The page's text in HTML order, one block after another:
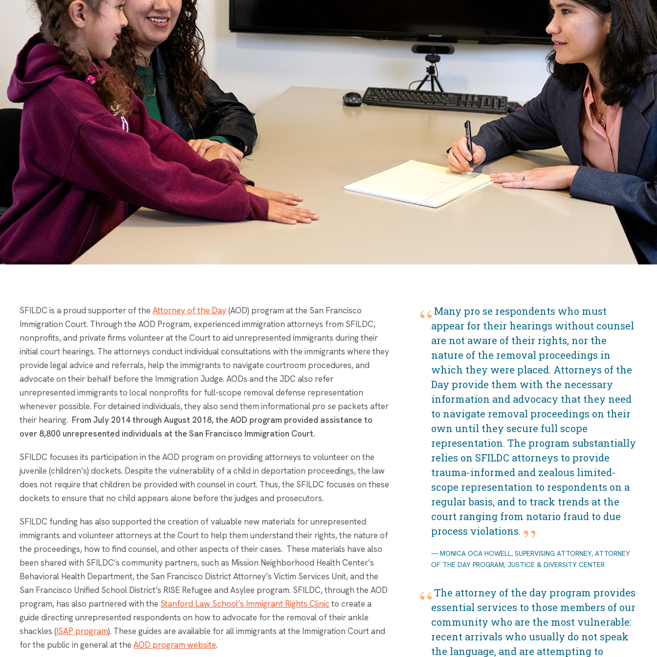
SFILDC is a proud supporter of theAttorney of the Day(AOD) program at the San Francisco
Immigration Court. Through the AOD Program, experienced immigration attorneys from SFILDC,
nonprofits, and private firms volunteer at the Court to aid unrepresented immigrants during their
initial court hearings. The attorneys conduct individual consultations with the immigrants where they
provide legal advice and referrals, help the immigrants to navigate courtroom procedures, and
advocate on their behalf before the Immigration Judge. AODs and the JDC also refer
unrepresented immigrants to local nonprofits for full-scope removal defense representation
whenever possible. For detained individuals, they also send them informationalpro se packets after
their hearing. From July 2014 through August 2018, the AOD program provided assistance to
over 8,800 unrepresented individuals at the San Francisco Immigration Court.
SFILDC focuses its participation in the AOD program on providing attorneys to volunteer on the
juvenile (children’s) dockets. Despite the vulnerability of a child in deportation proceedings, the law
does not require that children be provided with counsel in court. Thus, the SFILDC focuses on these
dockets to ensure that no child appears alone before the judges and prosecutors.
SFILDC funding has also supported the creation of valuable new materials for unrepresented
immigrants and volunteer attorneys at the Court to help them understand their rights, the nature of
the proceedings, how to find counsel, and other aspects of their cases. These materials have also
been shared with SFILDC’s community partners, such as Mission Neighborhood Health Center’s
Behavioral Health Department, the San Francisco District Attorney’s Victim Services Unit, and the
San Francisco Unified School District’s RISE Refugee and Asylee program. SFILDC, through the AOD
program, has also partnered with the Stanford Law School’s Immigrant Rights Clinic to create a
guide directing unrepresented respondents on how to advocate for the removal of their ankle
shackles (ISAP program). These guides are available for all immigrants at the Immigration Court and
for the public in general at theAOD program website.
Many pro se respondents who must
appear for their hearings without counsel
are not aware of their rights, nor the
nature of the removal proceedings in
which they were placed. Attorneys of the
Day provide them with the necessary
information and advocacy that they need
to navigate removal proceedings on their
own until they secure full scope
representation. The program substantially
relies on SFILDC attorneys to provide
trauma-informed and zealous limited-
scope representation to respondents on a
regular basis, and to track trends at the
court ranging from notario fraud to due
process violations.
MONICA OCA HOWELL, SUPERVISING ATTORNEY, ATTORNEY
OF THE DAY PROGRAM, JUSTICE & DIVERSITY CENTER
The attorney of the day program provides
essential services to those members of our
community who are the most vulnerable:
recent arrivals who usually do not speak
the language, and are attempting to